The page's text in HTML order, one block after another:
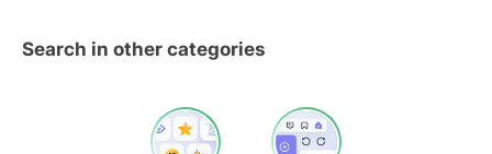
Search in other categories